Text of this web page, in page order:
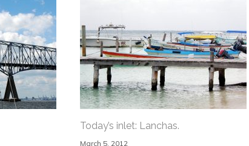
Today’s inlet: Lanchas.
March 5, 2012